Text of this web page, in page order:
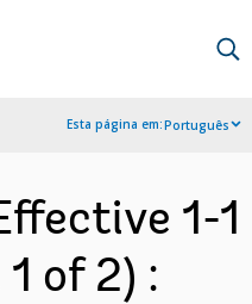
Esta página em:Português
1-1
of 2) :